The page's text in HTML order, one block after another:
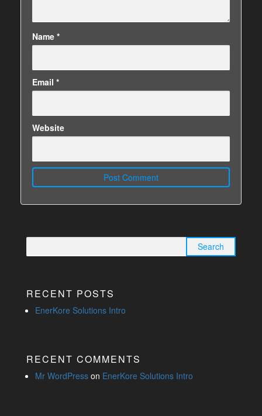
Name *
Email *
Website
RECENT POSTS
EnerKore Solutions Intro
RECENT COMMENTS
Mr WordPress on EnerKore Solutions Intro